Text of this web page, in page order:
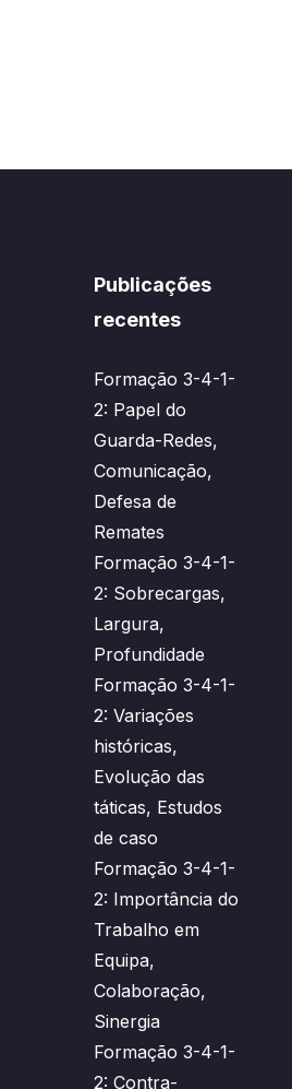
Publicações
recentes
Formação 3-4-1-
2: Papel do
Guarda-Redes,
Comunicação,
Defesa de
Remates
Formação 3-4-1-
2: Sobrecargas,
Largura,
Profundidade
Formação 3-4-1-
2: Variações
históricas,
Evolução das
táticas, Estudos
de caso
Formação 3-4-1-
2: Importância do
Trabalho em
Equipa,
Colaboração,
Sinergia
Formação 3-4-1-
2: Contra-